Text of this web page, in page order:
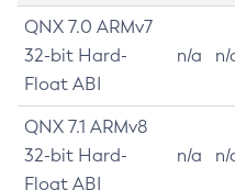
QNX 7.0 ARMv7
32-bit Hard-
Float ABI
n/a n/
QNX 7.1 ARMv8
32-bit Hard-
Float ABI
n/a n/